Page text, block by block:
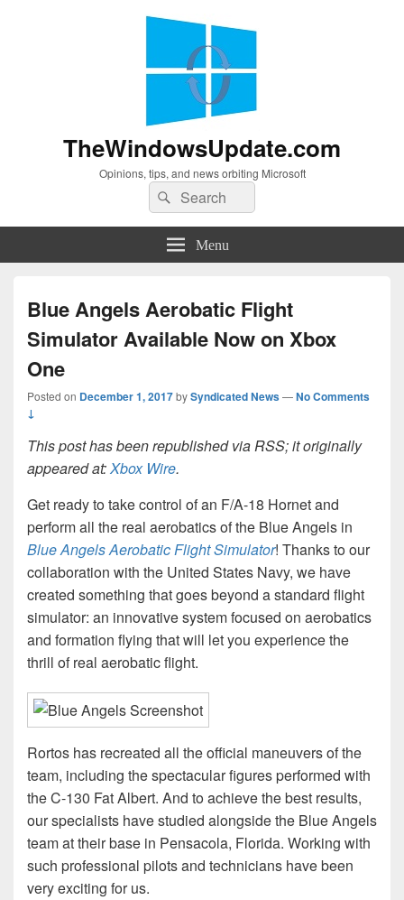
TheWindowsUpdate.com
Opinions, tips, and news orbiting Microsoft
Search
for:
Search
Menu
Blue Angels Aerobatic Flight
Simulator Available Now on Xbox
One
Posted on December 1, 2017bySyndicated News—No Comments
↓
This post has been republished via RSS; it originally
appeared at:Xbox Wire.
Get ready to take control of an F/A-18 Hornet and
perform all the real aerobatics of the Blue Angels in
Blue Angels Aerobatic Flight Simulator! Thanks to our
collaboration with the United States Navy, we have
created something that goes beyond a standard flight
simulator: an innovative system focused on aerobatics
and formation flying that will let you experience the
thrill of real aerobatic flight.
Rortos has recreated all the official maneuvers of the
team, including the spectacular figures performed with
the C-130 Fat Albert. And to achieve the best results,
our specialists have studied alongside the Blue Angels
team at their base in Pensacola, Florida. Working with
such professional pilots and technicians have been
very exciting for us.